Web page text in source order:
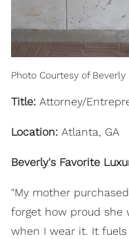
Photo Courtesy of Beverly
Title: Attorney/
Location: Atlanta, GA
Beverly's Favorite
"My mother
forget how proud she
when I wear it. It